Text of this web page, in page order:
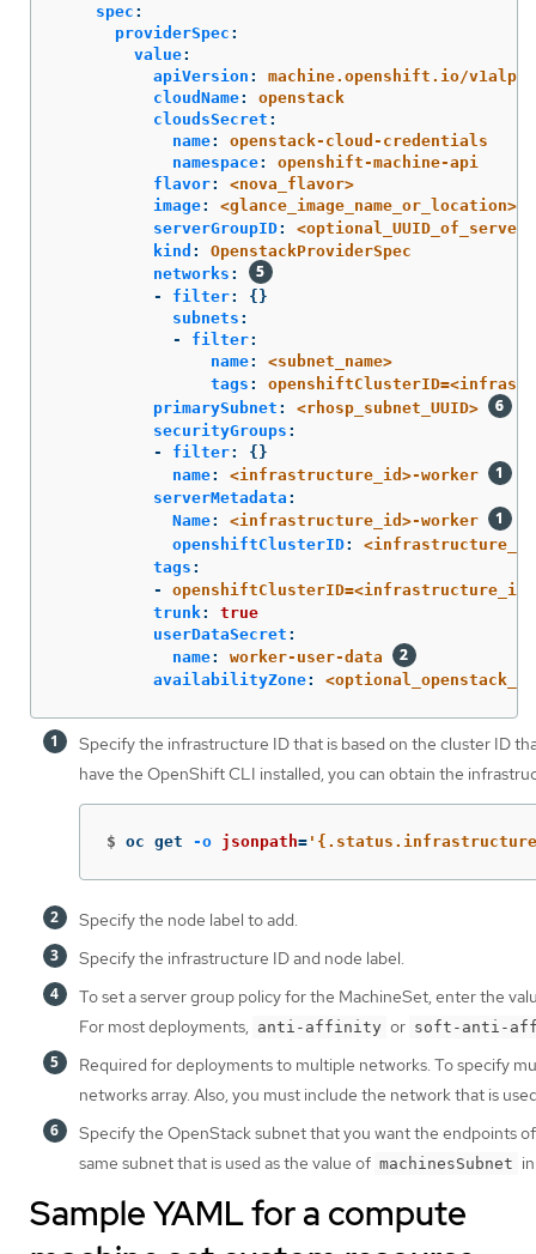
spec :
providerSpec :
value:
apiVersion :
machine.openshift.io/
cloudName:
openstack
cloudsSecret :
name:
openstack-cloud-credentials
namespace:
openshift-machine-api
flavor:
<nova_flavor>
image:
<glance_image_name_or_location>
serverGroupID:
kind :
OpenstackProviderSpec
networks :
-
filter:
{}
subnets :
-
filter:
name:
<subnet_name>
tags :
primarySubnet :
<rhosp_subnet_UUID>
securityGroups :
-
filter:
{}
name:
<infrastructure_id>-worker
serverMetadata :
Name:
<infrastructure_id>-worker
openshiftClusterID:
tags :
-
openshiftClusterID=<infrastructure_id>
trunk:
true
userDataSecret :
name:
worker-user-data
availabilityZone:
Specify the infrastructure ID that is based on the cluster ID
have the OpenShift CLI installed, you can obtain the
$ oc get -o jsonpath=
Specify the node label to add.
Specify the infrastructure ID and node label.
To set a server group policy for the MachineSet, enter the
For most deployments, anti-affinity or soft-anti-
Required for deployments to multiple networks. To specify
networks array. Also, you must include the network that is
Specify the OpenStack subnet that you want the endpoints
same subnet that is used as the value of machinesSubnet
Sample YAML for a compute